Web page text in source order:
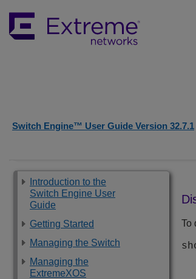
Switch Engine™ User Guide Version 32.7.1
Introduction to the
Switch Engine User
Guide
Getting Started
Managing the Switch
Managing the
ExtremeXOS
To